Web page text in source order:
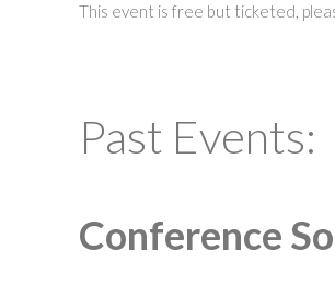
This event is free but ticketed,
Past Events:
Conference